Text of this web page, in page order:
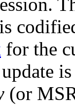
for the
(or